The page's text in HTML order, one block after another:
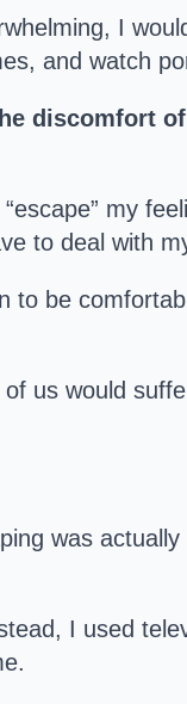
I
and watch
discomfort
my
to deal with
be
us would
was
I used